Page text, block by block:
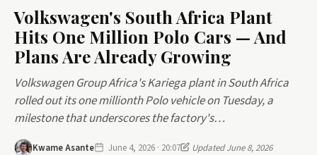
Volkswagen's South Africa Plant
Hits One Million Polo Cars — And
Plans Are Already Growing
Volkswagen Group Africa's Kariega plant in South Africa
rolled out its one millionth Polo vehicle on Tuesday, a
milestone that underscores the factory's…
Kwame Asante June 4, 2026 · 20:07
Updated June 8, 2026